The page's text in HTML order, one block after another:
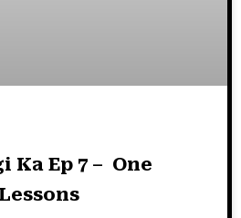
Ka Ep 7 – One